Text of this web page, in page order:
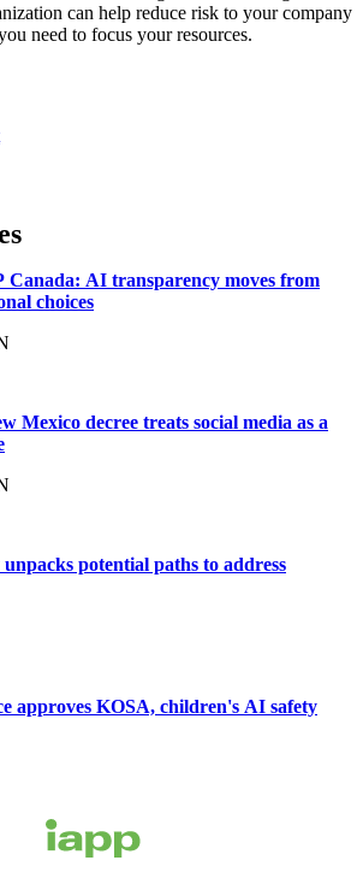
can help reduce risk to your company
need to focus your resources.
Canada: AI transparency moves from
choices
Mexico decree treats social media as a
potential paths to address
approves KOSA, children's AI safety